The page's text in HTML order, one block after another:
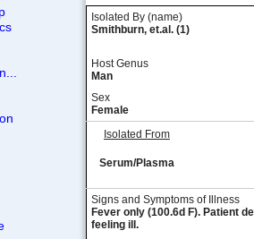
Isolated By (name)
Smithburn, et.al. (1)
Host Genus
Man
Sex
Female
Isolated From
Serum/Plasma
Signs and Symptoms of Illness
Fever only (100.6d F). Patient
feeling ill.